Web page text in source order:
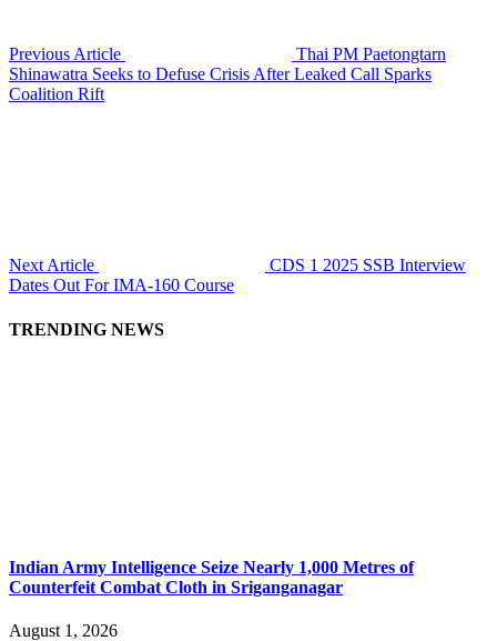
Previous Article
Thai PM Paetongtarn
Shinawatra Seeks to Defuse Crisis After Leaked Call Sparks
Coalition Rift
Next Article
CDS 1 2025 SSB Interview
Dates Out For IMA-160 Course
TRENDING NEWS
Indian Army Intelligence Seize Nearly 1,000 Metres of
Counterfeit Combat Cloth in Sriganganagar
August 1, 2026